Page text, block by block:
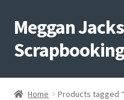
Skip
to
navigation
Skip
to
content
Meggan Jacks
Scrapbooking
Home
Home Products tagged